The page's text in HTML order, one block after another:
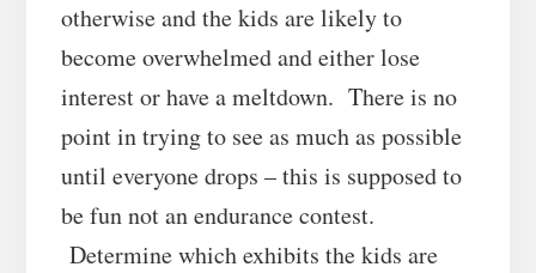
otherwise and the kids are likely to
become overwhelmed and either lose
interest or have a meltdown. There is no
point in trying to see as much as possible
until everyone drops – this is supposed to
be fun not an endurance contest.
Determine which exhibits the kids are